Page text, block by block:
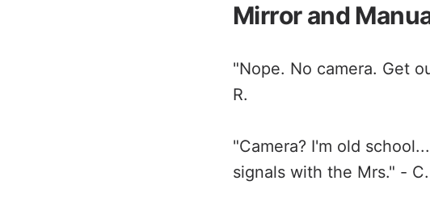
Mirror and
"Nope. No camera. Get
R.
"Camera? I'm old
signals with the Mrs." -